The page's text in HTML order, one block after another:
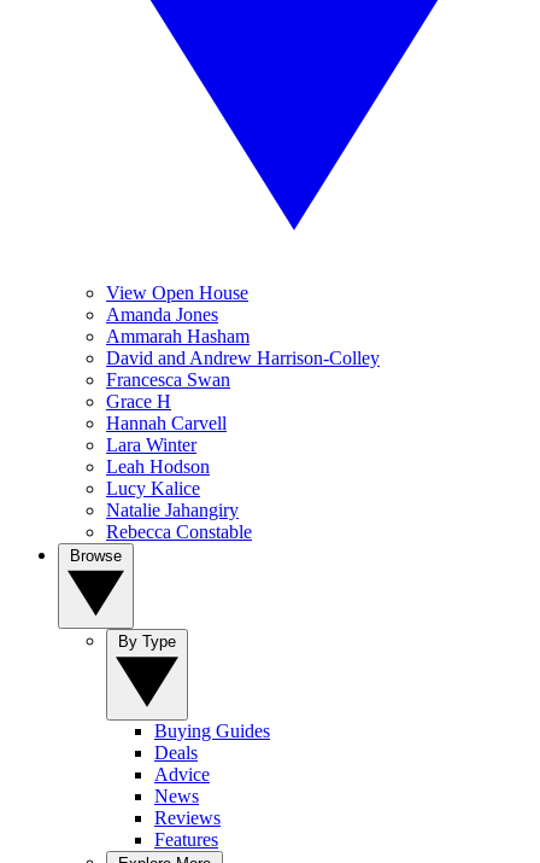
View Open House
Amanda Jones
Ammarah Hasham
David and Andrew Harrison-Colley
Francesca Swan
Grace H
Hannah Carvell
Lara Winter
Leah Hodson
Lucy Kalice
Natalie Jahangiry
Rebecca Constable
Buying Guides
Deals
Advice
News
Reviews
Features